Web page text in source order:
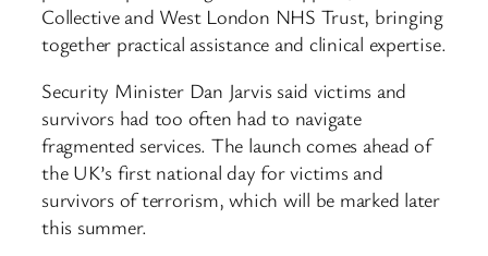
Collective and West London NHS Trust, bringing
together practical assistance and clinical expertise.
Security Minister Dan Jarvis said victims and
survivors had too often had to navigate
fragmented services. The launch comes ahead of
the UK’s first national day for victims and
survivors of terrorism, which will be marked later
this summer.